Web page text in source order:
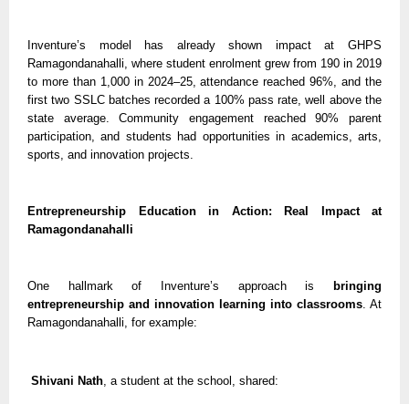
Inventure’s model has already shown impact at GHPS
Ramagondanahalli, where student enrolment grew from 190 in 2019
to more than 1,000 in 2024–25, attendance reached 96%, and the
first two SSLC batches recorded a 100% pass rate, well above the
state average. Community engagement reached 90% parent
participation, and students had opportunities in academics, arts,
sports, and innovation projects.
Entrepreneurship Education in Action: Real Impact at
Ramagondanahalli
One hallmark of Inventure’s approach is bringing
entrepreneurship and innovation learning into classrooms . At
Ramagondanahalli, for example:
Shivani Nath , a student at the school, shared: